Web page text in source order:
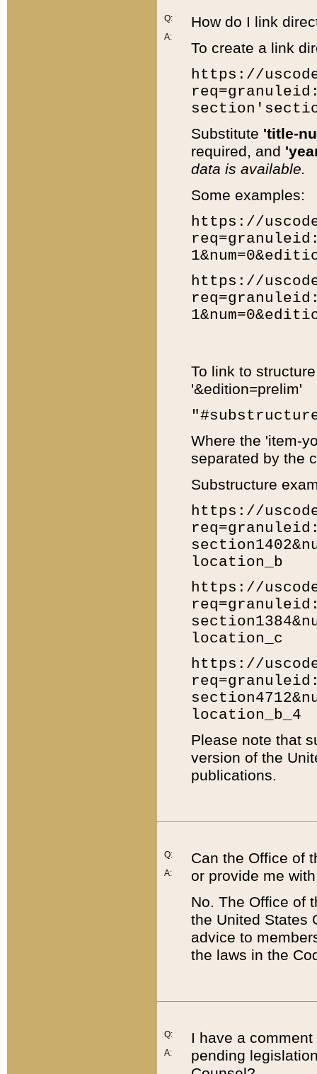
Q:
A:
How do I link
To create a link
https://
Substitute 'title-
required, and
data is available.
Some examples:
https://
https://
To link to
'&edition=prelim'
Where the 'item-
separated by the
Substructure
https://
location_b
https://
location_c
https://
location_b_4
Please note that
version of the
publications.
Q:
A:
Can the Office of
or provide me
No. The Office of
the United States
advice to
the laws in the
Q:
A:
I have a
pending